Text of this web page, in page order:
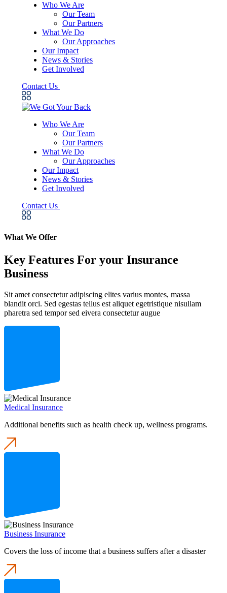
Who We Are
Our Team
Our Partners
What We Do
Our Approaches
Our Impact
News & Stories
Get Involved
Contact Us
Who We Are
Our Team
Our Partners
What We Do
Our Approaches
Our Impact
News & Stories
Get Involved
Contact Us
What We Offer
Key Features For your Insurance
Business
Sit amet consectetur adipiscing elites varius montes, massa
blandit orci. Sed egestas tellus est aliquet egetristique nisullam
pharetra sed tempor sed eivera consectetur augue
Medical Insurance
Additional benefits such as health check up, wellness programs.
Business Insurance
Covers the loss of income that a business suffers after a disaster